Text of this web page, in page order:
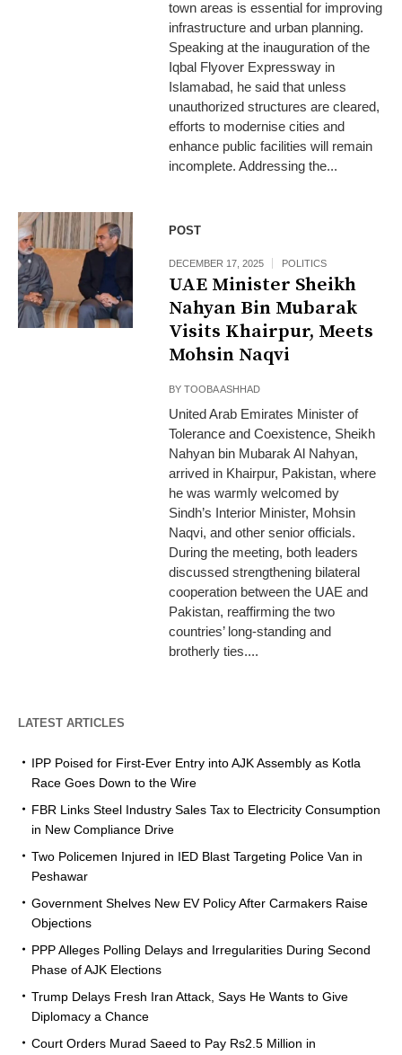
town areas is essential for improving
infrastructure and urban planning.
Speaking at the inauguration of the
Iqbal Flyover Expressway in
Islamabad, he said that unless
unauthorized structures are cleared,
efforts to modernise cities and
enhance public facilities will remain
incomplete. Addressing the...
POST
DECEMBER 17, 2025 POLITICS
UAE Minister Sheikh
Nahyan Bin Mubarak
Visits Khairpur, Meets
Mohsin Naqvi
BYTOOBA ASHHAD
United Arab Emirates Minister of
Tolerance and Coexistence, Sheikh
Nahyan bin Mubarak Al Nahyan,
arrived in Khairpur, Pakistan, where
he was warmly welcomed by
Sindh’s Interior Minister, Mohsin
Naqvi, and other senior officials.
During the meeting, both leaders
discussed strengthening bilateral
cooperation between the UAE and
Pakistan, reaffirming the two
countries’ long-standing and
brotherly ties....
LATEST ARTICLES
IPP Poised for First-Ever Entry into AJK Assembly as Kotla
Race Goes Down to the Wire
FBR Links Steel Industry Sales Tax to Electricity Consumption
in New Compliance Drive
Two Policemen Injured in IED Blast Targeting Police Van in
Peshawar
Government Shelves New EV Policy After Carmakers Raise
Objections
PPP Alleges Polling Delays and Irregularities During Second
Phase of AJK Elections
Trump Delays Fresh Iran Attack, Says He Wants to Give
Diplomacy a Chance
Court Orders Murad Saeed to Pay Rs2.5 Million in